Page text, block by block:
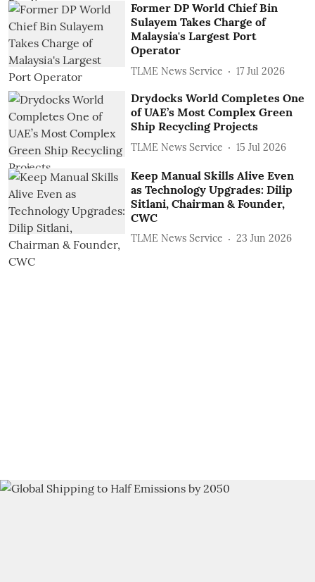
Former DP World Chief Bin
Sulayem Takes Charge of
Malaysia's Largest Port
Operator
TLME News Service 17 Jul 2026
Drydocks World Completes One
of UAE’s Most Complex Green
Ship Recycling Projects
TLME News Service 15 Jul 2026
Keep Manual Skills Alive Even
as Technology Upgrades: Dilip
Sitlani, Chairman & Founder,
CWC
TLME News Service 23 Jun 2026